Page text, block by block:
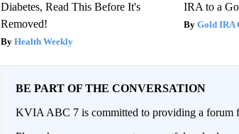
Diabetes, Read This Before It's
Removed!
Health Weekly
IRA to a
Gold IRA
BE PART OF THE CONVERSATION
KVIA ABC 7 is committed to providing a forum